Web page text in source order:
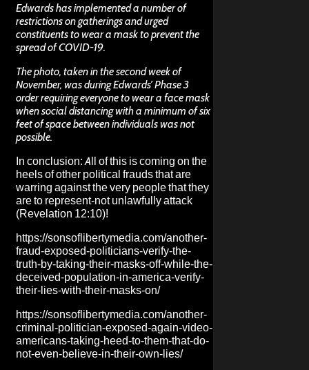
Edwards has implemented a number of
restrictions on gatherings and urged
constituents to wear a mask to prevent the
spread of COVID-19.
The photo, taken in the second week of
November, was during Edwards’ Phase 3
order requiring everyone to wear a face mask
when social distancing with a minimum of six
feet of space between individuals was not
possible.
In conclusion: All of this is coming on the
heels of other political frauds that are
warring against the very people that they
are to represent-not unlawfully attack
(Revelation 12:10)!
https://sonsoflibertymedia.com/another-
fraud-exposed-politicians-verify-the-
truth-by-taking-their-masks-off-while-the-
deceived-population-in-america-verify-
their-lies-with-their-masks-on/
https://sonsoflibertymedia.com/another-
criminal-politician-exposed-again-video-
americans-taking-heed-to-them-that-do-
not-even-believe-in-their-own-lies/